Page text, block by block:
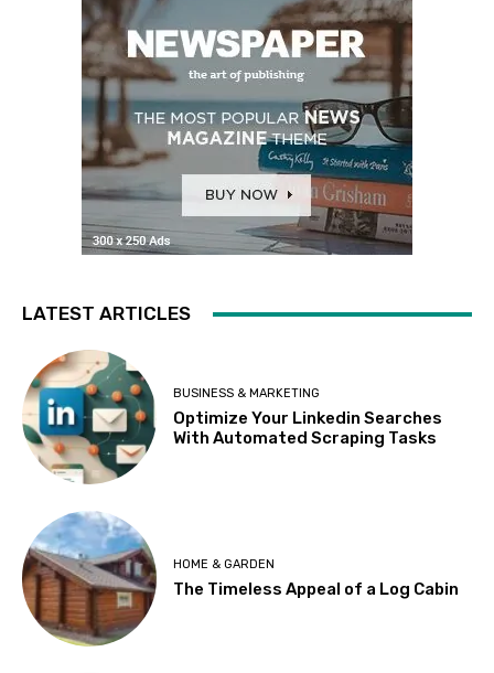
LATEST ARTICLES
BUSINESS & MARKETING
Optimize Your Linkedin Searches
With Automated Scraping Tasks
HOME & GARDEN
The Timeless Appeal of a Log Cabin